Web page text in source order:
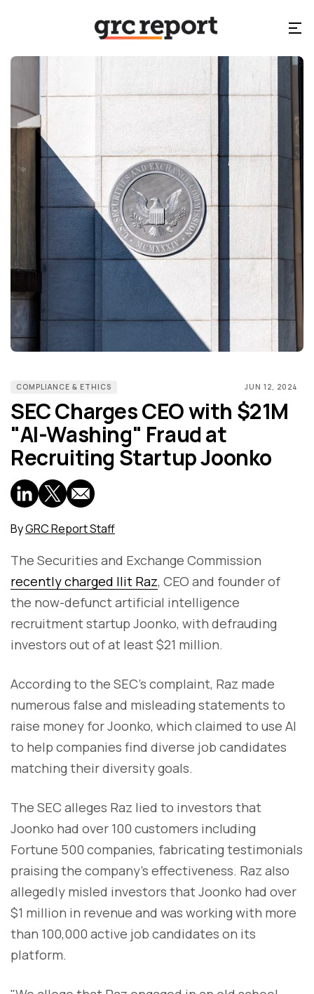
COMPLIANCE & ETHICS JUN 12, 2024
SEC Charges CEO with $21M
"AI-Washing" Fraud at
Recruiting Startup Joonko
ByGRC Report Staff
The Securities and Exchange Commission
recently charged Ilit Raz, CEO and founder of
the now-defunct artificial intelligence
recruitment startup Joonko, with defrauding
investors out of at least $21 million.
According to the SEC's complaint, Raz made
numerous false and misleading statements to
raise money for Joonko, which claimed to use AI
to help companies find diverse job candidates
matching their diversity goals.
The SEC alleges Raz lied to investors that
Joonko had over 100 customers including
Fortune 500 companies, fabricating testimonials
praising the company's effectiveness. Raz also
allegedly misled investors that Joonko had over
$1 million in revenue and was working with more
than 100,000 active job candidates on its
platform.